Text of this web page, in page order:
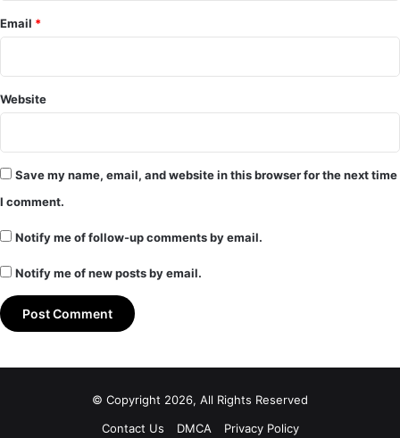
Email *
Website
Save my name, email, and website in this browser for the next time
I comment.
Notify me of follow-up comments by email.
Notify me of new posts by email.
© Copyright 2026, All Rights Reserved
Contact Us
DMCA Privacy Policy